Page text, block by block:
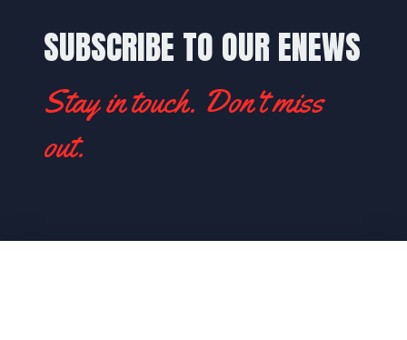
SUBSCRIBE TO OUR ENEWS
Stay in touch. Don't miss
out.